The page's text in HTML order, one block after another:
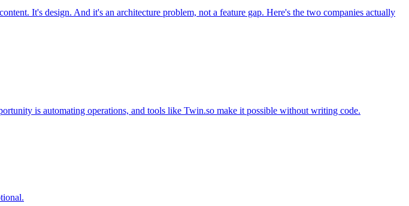
It's design. And it's an architecture problem, not a feature gap. Here's the two companies actually
is automating operations, and tools like Twin.so make it possible without writing code.